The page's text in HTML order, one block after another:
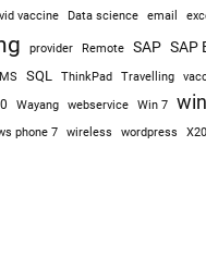
vaccine Data science email
provider Remote SAP SAP
SQL ThinkPad Travelling
Wayang webservice Win 7
phone 7 wireless wordpress